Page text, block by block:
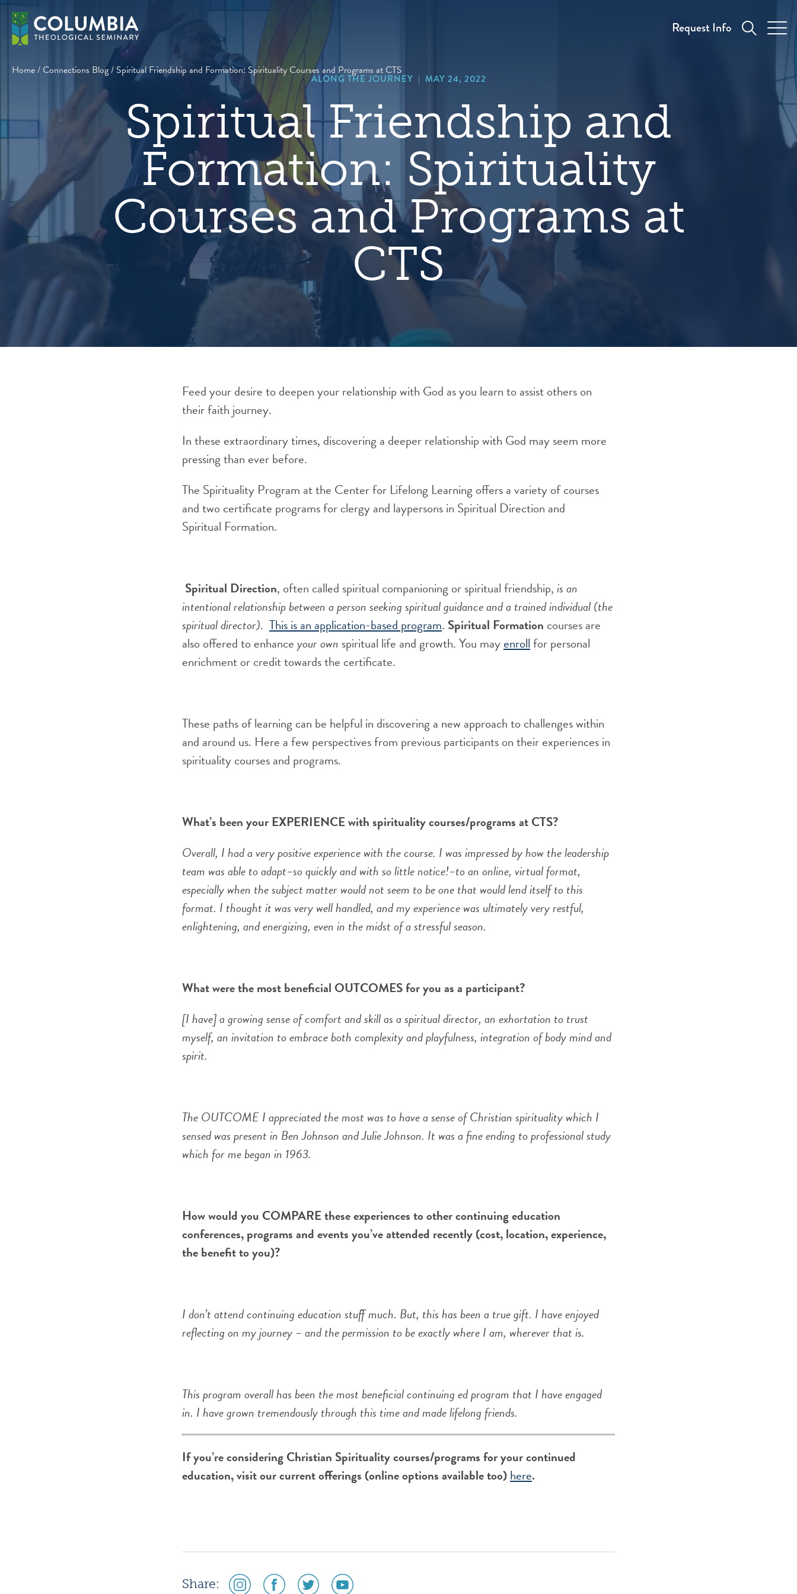
Skip
content
Request Info
Home/Connections Blog/ Spiritual Friendship and Formation: Spirituality Courses and Programs at CTS
ALONG THE JOURNEY | MAY 24, 2022
Spiritual Friendship and
Formation: Spirituality
Courses and Programs at
CTS
Feed your desire to deepen your relationship with God as you learn to assist others on
their faith journey.
In these extraordinary times, discovering a deeper relationship with God may seem more
pressing than ever before.
The Spirituality Program at the Center for Lifelong Learning offers a variety of courses
and two certificate programs for clergy and laypersons in Spiritual Direction and
Spiritual Formation.
Spiritual Direction, often called spiritual companioning or spiritual friendship,is an
intentional relationship between a person seeking spiritual guidance and a trained individual (the
spiritual director). This is an application-based program. Spiritual Formation courses are
also offered to enhanceyour own spiritual life and growth.You mayenrollfor personal
enrichment or credit towardsthe certificate.
These paths of learning can be helpful in discovering a new approach to challenges within
and around us. Here a few perspectives from previous participants on their experiences in
spirituality courses and programs.
What’s been your EXPERIENCE with spirituality courses/programs at CTS?
Overall, I had a very positive experience with the course. I was impressed by how the leadership
team was able to adapt–so quickly and with so little notice!–to an online, virtual format,
especially when the subject matter would not seem to be one that would lend itself to this
format. I thought it was very well handled, and my experience was ultimately very restful,
enlightening, and energizing, even in the midst of a stressful season.
What were the most beneficial OUTCOMES for you as a participant?
[I have] a growing sense of comfort and skill as a spiritual director, an exhortation to trust
myself, an invitation to embrace both complexity and playfulness, integration of body mind and
spirit.
The OUTCOME I appreciated the most was to have a sense of Christian spirituality which I
sensed was present in Ben Johnson and Julie Johnson. It was a fine ending to professional study
which for me began in 1963.
How would you COMPARE these experiences to other continuing education
conferences, programs and events you’ve attended recently (cost, location, experience,
the benefit to you)?
I don’t attend continuing education stuff much. But, this has been a true gift. I have enjoyed
reflecting on my journey – and the permission to be exactly where I am, wherever that is.
This program overall has been the most beneficial continuing ed program that I have engaged
in. I have grown tremendously through this time and made lifelong friends.
If you’re considering Christian Spirituality courses/programs for your continued
education, visit our current offerings (online options available too)here.
Share: social social social social